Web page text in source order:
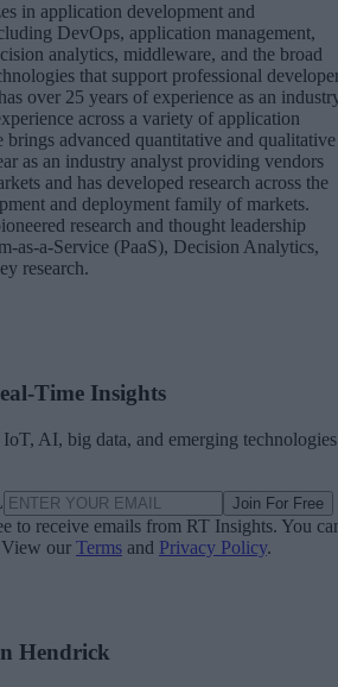
in application development and
DevOps, application management,
analytics, middleware, and the broad
that support professional
over 25 years of experience as an
across a variety of application
brings advanced quantitative and qualitative
as an industry analyst providing vendors
and has developed research across the
and deployment family of markets.
research and thought leadership
as-a-Service (PaaS), Decision Analytics,
research.
Time Insights
AI, big data, and emerging technologies
Join For Free
to receive emails from RT Insights. You
View our Terms and Privacy Policy.
Hendrick